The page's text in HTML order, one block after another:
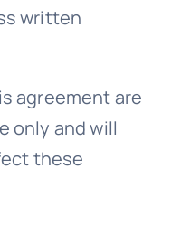
written
agreement are
only and will
these